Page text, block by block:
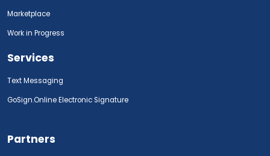
Marketplace
Work in Progress
Services
Text Messaging
GoSign.Online Electronic Signature
Partners